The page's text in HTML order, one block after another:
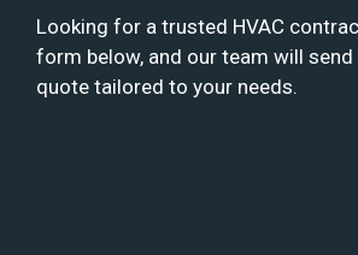
Looking for a trusted HVAC
form below, and our team will
quote tailored to your needs.